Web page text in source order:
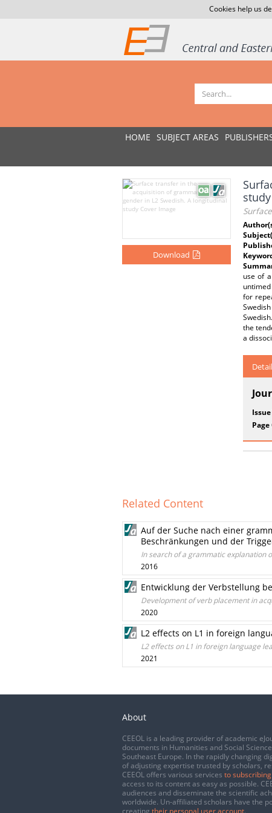
Cookies help us
HOME SUBJECT AREAS
Download
study
use of
for
the
a
Issue
Related Content
Auf der Suche nach einer
Beschränkungen und der
In search of a grammatic explanation
2016
Entwicklung der Verbstellung
Development of verb placement in
2020
L2 effects on L1 in foreign
L2 effects on L1 in foreign language
2021
About
CEEOL is a leading provider of academic
documents in Humanities and Social
Southeast Europe. In the rapidly changing
of adjusting expertise trusted by scholars,
CEEOL offers various services to
access to its content as easy as possible.
audiences and disseminate the scientific
worldwide. Un-affiliated scholars have the
creating their personal user account.